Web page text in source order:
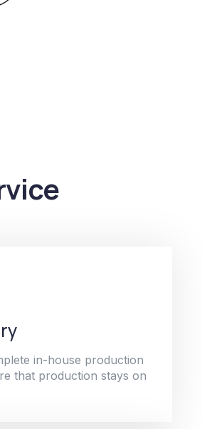
in-house production
that production stays on